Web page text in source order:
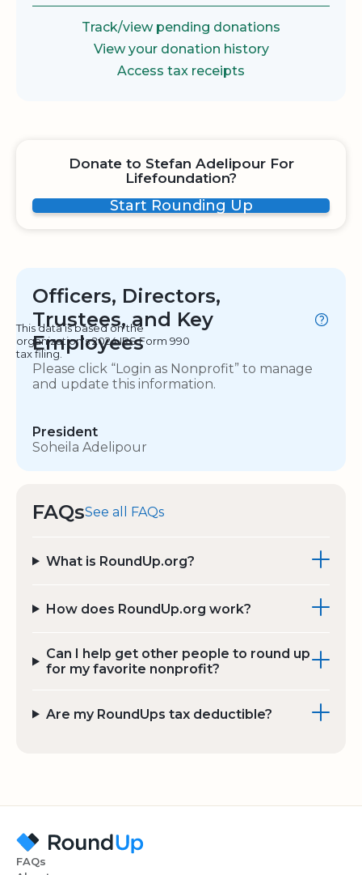
Track/view pending donations
View your donation history
Access tax receipts
Donate to Stefan Adelipour For
Lifefoundation?
Start Rounding Up
Officers, Directors,
Trustees, and Key
Employees
This data is based on the
organization's 2024 IRS Form 990
tax filing.
Please click “Login as Nonprofit” to manage
and update this information.
President
Soheila Adelipour
FAQsSee all FAQs
What is RoundUp.org?
How does RoundUp.org work?
Can I help get other people to round up
for my favorite nonprofit?
Are my RoundUps tax deductible?
FAQs